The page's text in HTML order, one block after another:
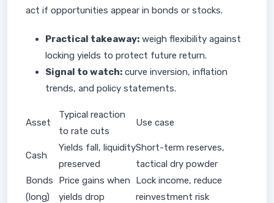
act if opportunities appear in bonds or stocks.
Practical takeaway: weigh flexibility against
locking yields to protect future return.
Signal to watch: curve inversion, inflation
trends, and policy statements.
Asset
Typical reaction
to rate cuts
Use case
Cash
Yields fall, liquidity
preserved
Short-term reserves,
tactical dry powder
Bonds
(long)
Price gains when
yields drop
Lock income, reduce
reinvestment risk